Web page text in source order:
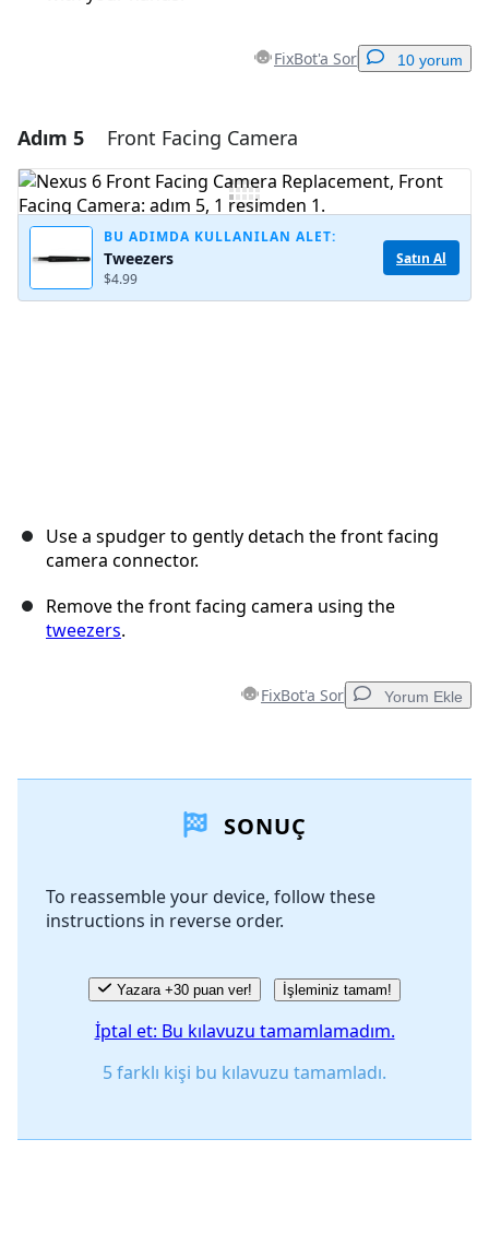
FixBot'a Sor 10 yorum
Yorum Ekle
Yorum Ekle
Adım 5 Front Facing Camera
BU ADIMDA KULLANILAN ALET:
Tweezers
$4.99
Satın Al
Use a spudger to gently detach the front facing
camera connector.
Remove the front facing camera using the
tweezers.
FixBot'a Sor Yorum Ekle
SONUÇ
To reassemble your device, follow these
instructions in reverse order.
Yazara +30 puan ver! İşleminiz tamam!
İptal et: Bu kılavuzu tamamlamadım.
5 farklı kişi bu kılavuzu tamamladı.